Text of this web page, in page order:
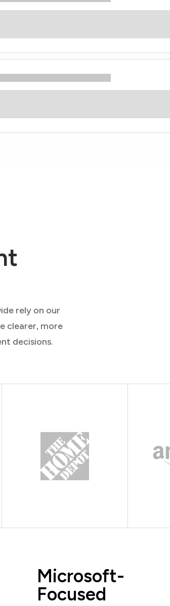
rely on our
clearer, more
decisions.
Microsoft-
Focused